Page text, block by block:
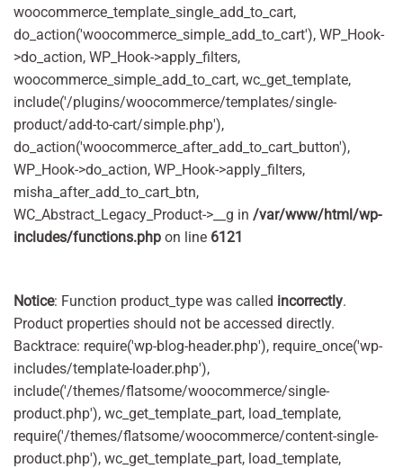
woocommerce_template_single_add_to_cart,
do_action('woocommerce_simple_add_to_cart'), WP_Hook-
>do_action, WP_Hook->apply_filters,
woocommerce_simple_add_to_cart, wc_get_template,
include('/plugins/woocommerce/templates/single-
product/add-to-cart/simple.php'),
do_action('woocommerce_after_add_to_cart_button'),
WP_Hook->do_action, WP_Hook->apply_filters,
misha_after_add_to_cart_btn,
WC_Abstract_Legacy_Product->__g in /var/www/html/wp-
includes/functions.php on line 6121
Notice: Function product_type was called incorrectly.
Product properties should not be accessed directly.
Backtrace: require('wp-blog-header.php'), require_once('wp-
includes/template-loader.php'),
include('/themes/flatsome/woocommerce/single-
product.php'), wc_get_template_part, load_template,
require('/themes/flatsome/woocommerce/content-single-
product.php'), wc_get_template_part, load_template,